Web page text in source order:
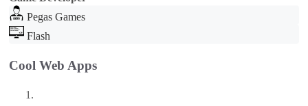
Pegas Games
Flash
Cool Web Apps